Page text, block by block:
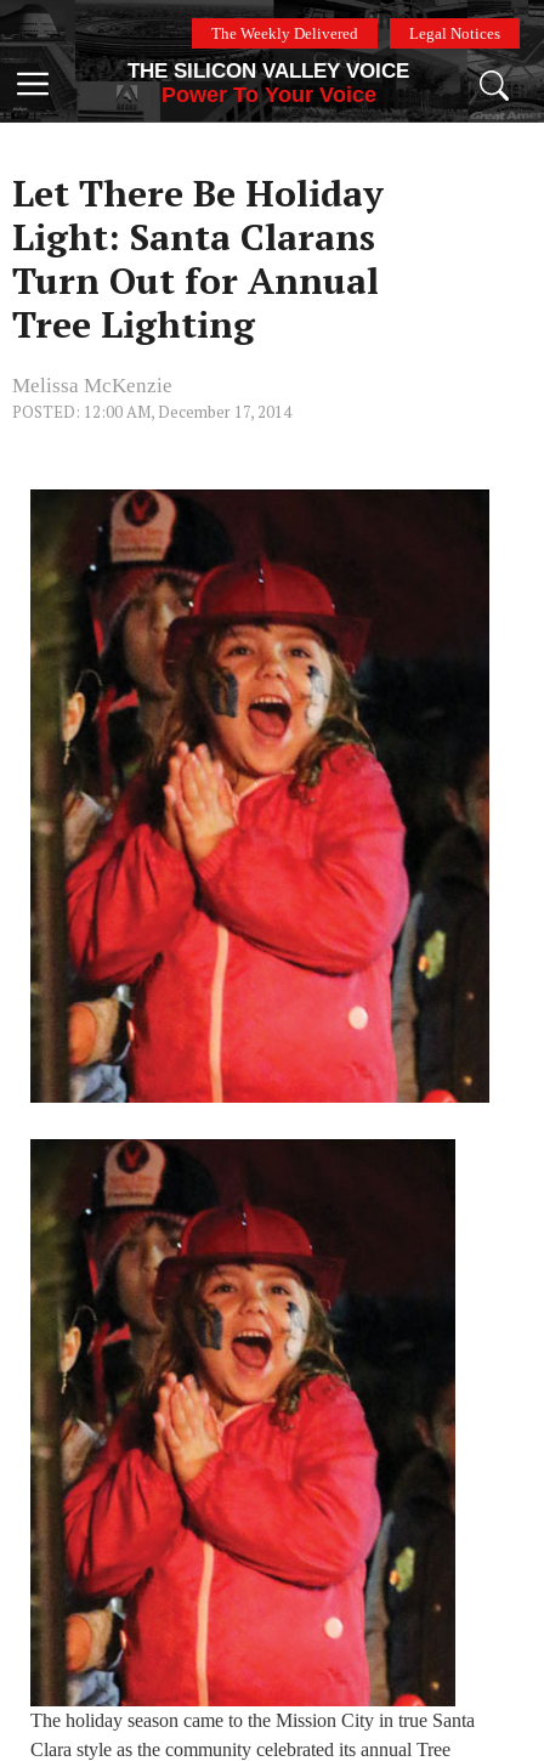
Skip
to
content
The Weekly Delivered Legal Notices
Menu
THE SILICON VALLEY VOICE
Power To Your Voice
Let There Be Holiday
Light: Santa Clarans
Turn Out for Annual
Tree Lighting
Melissa McKenzie
POSTED: 12:00 AM, December 17, 2014
The holiday season came to the Mission City in true Santa
Clara style as the community celebrated its annual Tree